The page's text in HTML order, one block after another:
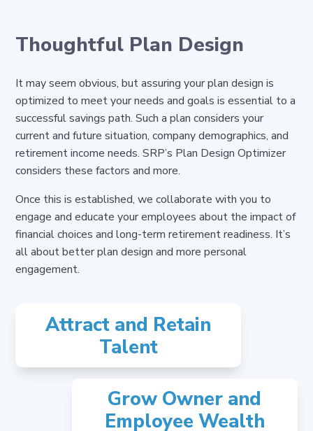
Thoughtful Plan Design
It may seem obvious, but assuring your plan design is
optimized to meet your needs and goals is essential to a
successful savings path. Such a plan considers your
current and future situation, company demographics, and
retirement income needs. SRP’s Plan Design Optimizer
considers these factors and more.
Once this is established, we collaborate with you to
engage and educate your employees about the impact of
financial choices and long-term retirement readiness. It’s
all about better plan design and more personal
engagement.
Attract and Retain
Talent
Grow Owner and
Employee Wealth